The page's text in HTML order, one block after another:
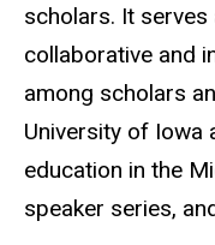
scholars. It
collaborative and
among scholars
University of Iowa
education in the
speaker series,